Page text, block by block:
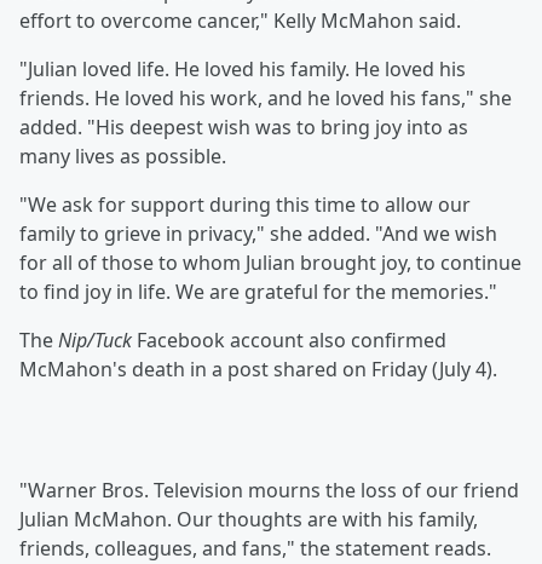
effort to overcome cancer," Kelly McMahon said.
"Julian loved life. He loved his family. He loved his
friends. He loved his work, and he loved his fans," she
added. "His deepest wish was to bring joy into as
many lives as possible.
"We ask for support during this time to allow our
family to grieve in privacy," she added. "And we wish
for all of those to whom Julian brought joy, to continue
to find joy in life. We are grateful for the memories."
TheNip/Tuck Facebook account also confirmed
McMahon's death in a post shared on Friday (July 4).
"Warner Bros. Television mourns the loss of our friend
Julian McMahon. Our thoughts are with his family,
friends, colleagues, and fans," the statement reads.